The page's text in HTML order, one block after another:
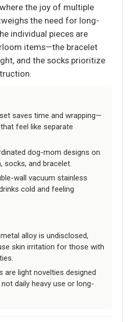
the joy of multiple
the need for long-
individual pieces are
items—the bracelet
and the socks prioritize
saves time and wrapping—
feel like separate
dog-mom designs on
socks, and bracelet.
wall vacuum stainless
cold and feeling
alloy is undisclosed,
skin irritation for those with
are light novelties designed
daily heavy use or long-